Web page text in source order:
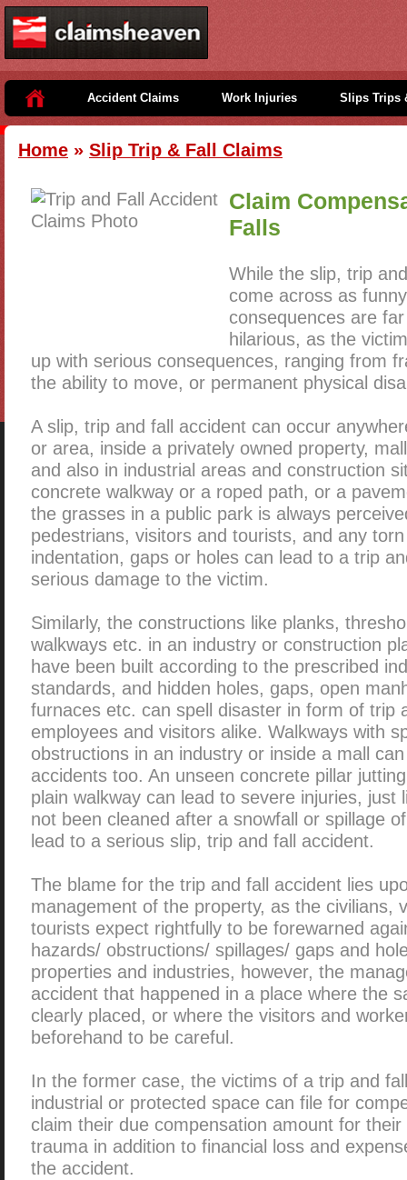
Accident Claims Work Injuries Slips Trips
Home » Slip Trip & Fall Claims
Claim
Falls
While the slip, trip
come across as
consequences are
hilarious, as the
up with serious consequences, ranging from
the ability to move, or permanent physical
A slip, trip and fall accident can occur
or area, inside a privately owned property,
and also in industrial areas and construction
concrete walkway or a roped path, or a
the grasses in a public park is always
pedestrians, visitors and tourists, and any
indentation, gaps or holes can lead to a trip
serious damage to the victim.
Similarly, the constructions like planks,
walkways etc. in an industry or construction
have been built according to the prescribed
standards, and hidden holes, gaps, open
furnaces etc. can spell disaster in form of trip
employees and visitors alike. Walkways with
obstructions in an industry or inside a mall
accidents too. An unseen concrete pillar
plain walkway can lead to severe injuries, just
not been cleaned after a snowfall or spillage
lead to a serious slip, trip and fall accident.
The blame for the trip and fall accident lies
management of the property, as the civilians,
tourists expect rightfully to be forewarned
hazards/ obstructions/ spillages/ gaps and
properties and industries, however, the
accident that happened in a place where the
clearly placed, or where the visitors and
beforehand to be careful.
In the former case, the victims of a trip and
industrial or protected space can file for
claim their due compensation amount for
trauma in addition to financial loss and
the accident.